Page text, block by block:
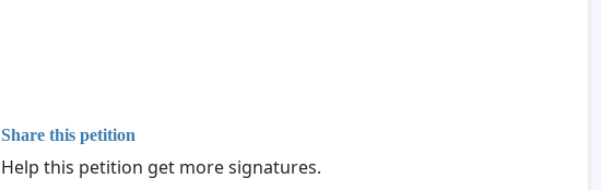
Share this petition
Help this petition get more signatures.